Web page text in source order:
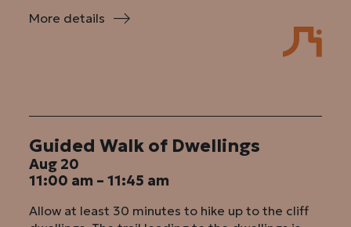
More details
Guided Walk of Dwellings
Aug 20
11:00 am – 11:45 am
Allow at least 30 minutes to hike up to the cliff